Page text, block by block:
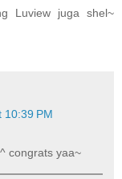
Luview juga shel~
10:39 PM
congrats yaa~